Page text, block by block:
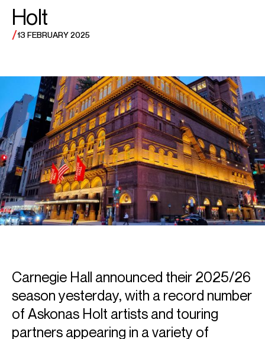
Holt
/13 FEBRUARY 2025
Carnegie Hall announced their 2025/26
season yesterday, with a record number
of Askonas Holt artists and touring
partners appearing in a variety of